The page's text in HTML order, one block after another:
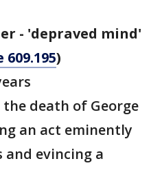
- 'depraved mind'
)
death of George
an act eminently
evincing a